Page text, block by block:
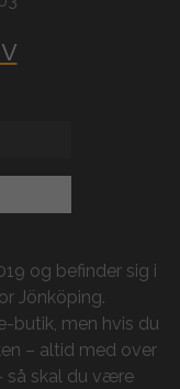
og befinder sig i
Jönköping.
butik, men hvis du
– altid med over
så skal du være